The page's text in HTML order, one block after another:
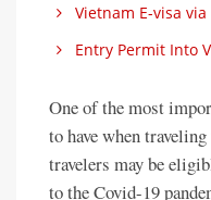
Vietnam E-visa
Entry Permit Into
One of the most
to have when
travelers may be
to the Covid-19